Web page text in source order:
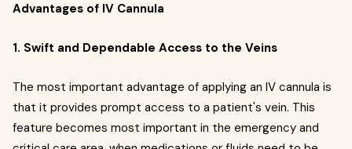
Advantages of IV Cannula
1. Swift and Dependable Access to the Veins
The most important advantage of applying an IV cannula is
that it provides prompt access to a patient's vein. This
feature becomes most important in the emergency and